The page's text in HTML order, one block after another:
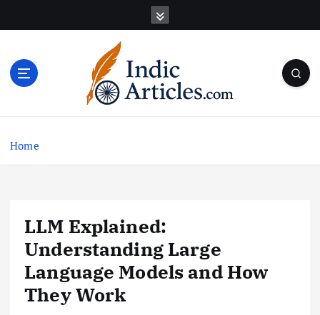
Home
LLM Explained:
Understanding Large
Language Models and How
They Work